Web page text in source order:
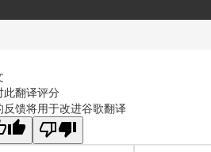
此翻译评分
反馈将用于改进谷歌翻译